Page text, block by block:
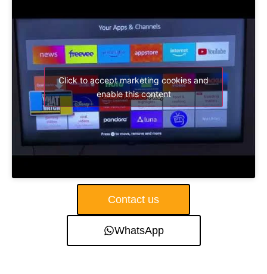
Click to accept marketing cookies and
enable this content
Contact us
WhatsApp